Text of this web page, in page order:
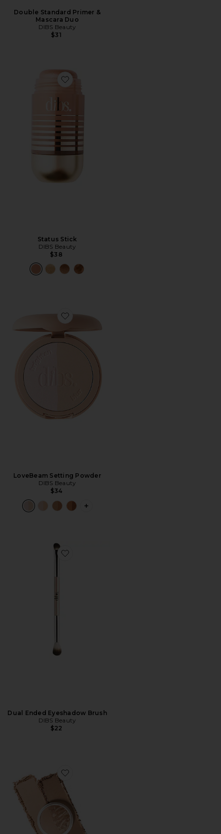
Double Standard Primer &
Mascara Duo
DIBS Beauty
$31
Favorite Status Stick
Status Stick
DIBS Beauty
$38
Favorite LoveBeam Setting Powder
LoveBeam Setting Powder
DIBS Beauty
$34
PLUS ICON TO SEE MORE OPTIONS
Favorite Dual Ended Eyeshadow Brush
Dual Ended Eyeshadow Brush
DIBS Beauty
$22
Favorite The Duet Baked Bronzer